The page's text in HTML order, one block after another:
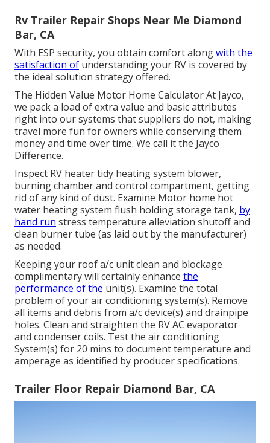
Rv Trailer Repair Shops Near Me Diamond
Bar, CA
With ESP security, you obtain comfort alongwith the
satisfaction of understanding your RV is covered by
the ideal solution strategy offered.
The Hidden Value Motor Home Calculator At Jayco,
we pack a load of extra value and basic attributes
right into our systems that suppliers do not, making
travel more fun for owners while conserving them
money and time over time. We call it the Jayco
Difference.
Inspect RV heater tidy heating system blower,
burning chamber and control compartment, getting
rid of any kind of dust. Examine Motor home hot
water heating system flush holding storage tank, by
hand run stress temperature alleviation shutoff and
clean burner tube (as laid out by the manufacturer)
as needed.
Keeping your roof a/c unit clean and blockage
complimentary will certainly enhance the
performance of the unit(s). Examine the total
problem of your air conditioning system(s). Remove
all items and debris from a/c device(s) and drainpipe
holes. Clean and straighten the RV AC evaporator
and condenser coils. Test the air conditioning
System(s) for 20 mins to document temperature and
amperage as identified by producer specifications.
Trailer Floor Repair Diamond Bar, CA